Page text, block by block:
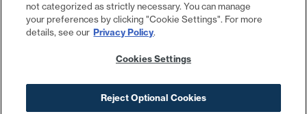
not categorized as strictly necessary. You can manage
your preferences by clicking "Cookie Settings". For more
details, see our Privacy Policy.
Cookies Settings
Reject Optional Cookies